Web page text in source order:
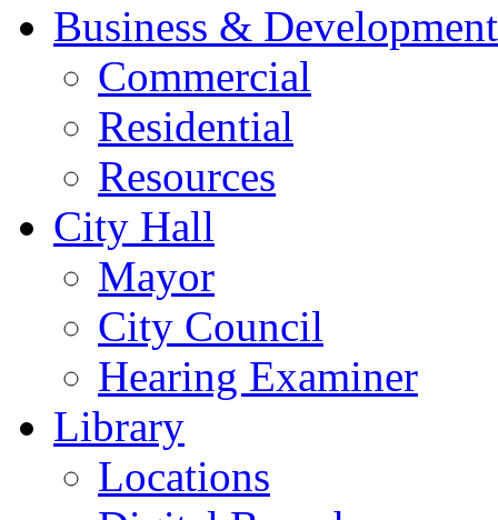
Business & Development
Commercial
Residential
Resources
City Hall
Mayor
City Council
Hearing Examiner
Library
Locations